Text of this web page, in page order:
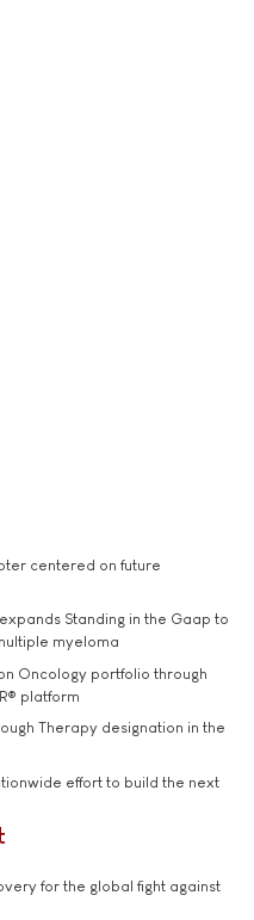
centered on future
Standing in the Gaap to
myeloma
Oncology portfolio through
platform
Therapy designation in the
effort to build the next
for the global fight against